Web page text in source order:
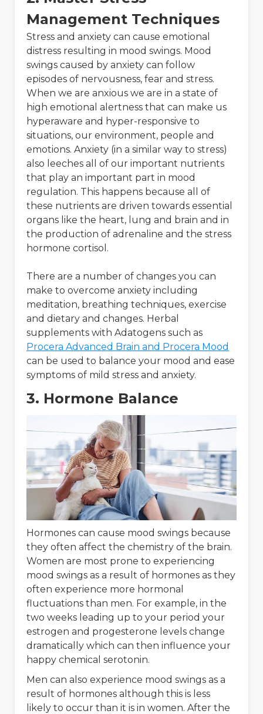
Management Techniques
Stress and anxiety can cause emotional
distress resulting in mood swings. Mood
swings caused by anxiety can follow
episodes of nervousness, fear and stress.
When we are anxious we are in a state of
high emotional alertness that can make us
hyperaware and hyper-responsive to
situations, our environment, people and
emotions. Anxiety (in a similar way to stress)
also leeches all of our important nutrients
that play an important part in mood
regulation. This happens because all of
these nutrients are driven towards essential
organs like the heart, lung and brain and in
the production of adrenaline and the stress
hormone cortisol.
There are a number of changes you can
make to overcome anxiety including
meditation, breathing techniques, exercise
and dietary and changes. Herbal
supplements with Adatogens such as
Procera Advanced Brain and Procera Mood
can be used to balance your mood and ease
symptoms of mild stress and anxiety.
3. Hormone Balance
Hormones can cause mood swings because
they often affect the chemistry of the brain.
Women are most prone to experiencing
mood swings as a result of hormones as they
often experience more hormonal
fluctuations than men. For example, in the
two weeks leading up to your period your
estrogen and progesterone levels change
dramatically which can then influence your
happy chemical serotonin.
Men can also experience mood swings as a
result of hormones although this is less
likely to occur than it is in women. After the